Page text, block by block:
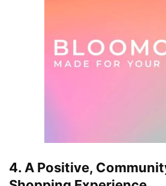
4. A Positive,